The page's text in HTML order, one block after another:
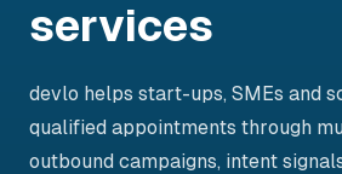
services
devlo helps start-ups, SMEs and
qualified appointments through
outbound campaigns, intent